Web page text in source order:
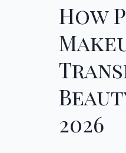
How
2026